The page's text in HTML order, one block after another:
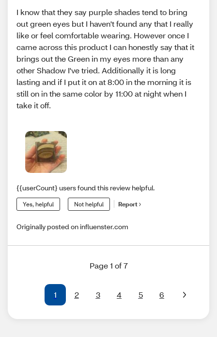
I know that they say purple shades tend to bring
out green eyes but I haven't found any that I really
like or feel comfortable wearing. However once I
came across this product I can honestly say that it
brings out the Green in my eyes more than any
other Shadow I've tried. Additionally it is long
lasting and if I put it on at 8:00 in the morning it is
still on in the same color by 11:00 at night when I
take it off.
{{userCount} users found this review helpful.
Yes, helpful Not helpful Report
Originally posted on influenster.com
Page 1 of 7
1 2 3 4 5 6